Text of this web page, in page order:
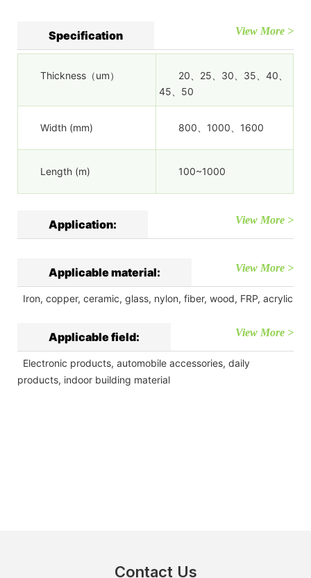
Specification View More >
Thickness（um）
20、25、30、35、40、
45、50
Width (mm) 800、1000、1600
Length (m) 100~1000
Application: View More >
Applicable material: View More >
Iron, copper, ceramic, glass, nylon, fiber, wood, FRP, acrylic
Applicable field: View More >
Electronic products, automobile accessories, daily
products, indoor building material
Contact Us